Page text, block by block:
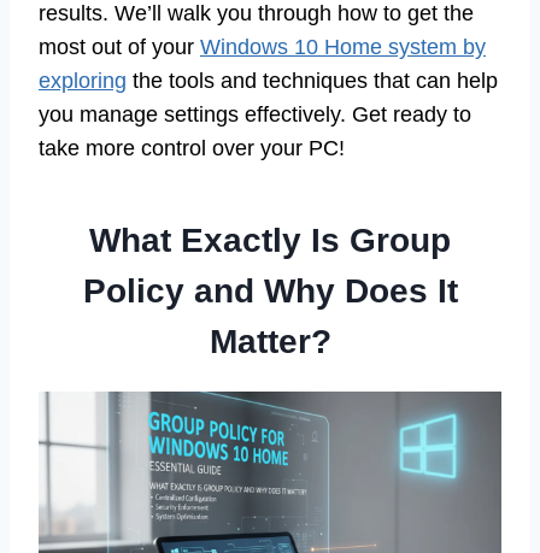
results. We’ll walk you through how to get the
most out of your Windows 10 Home system by
exploring the tools and techniques that can help
you manage settings effectively. Get ready to
take more control over your PC!
What Exactly Is Group
Policy and Why Does It
Matter?